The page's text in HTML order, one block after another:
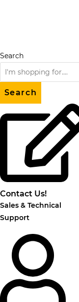
Search
Search
Contact Us!
Sales & Technical
Support